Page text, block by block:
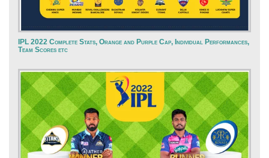
IPL 2022 Complete Stats, Orange and Purple Cap, Individual Performances,
Team Scores etc